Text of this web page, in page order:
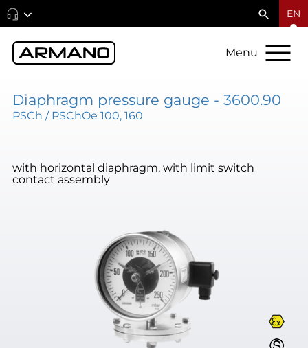
EN
Menu
Diaphragm pressure gauge - 3600.90
PSCh / PSChOe 100, 160
with horizontal diaphragm, with limit switch
contact assembly